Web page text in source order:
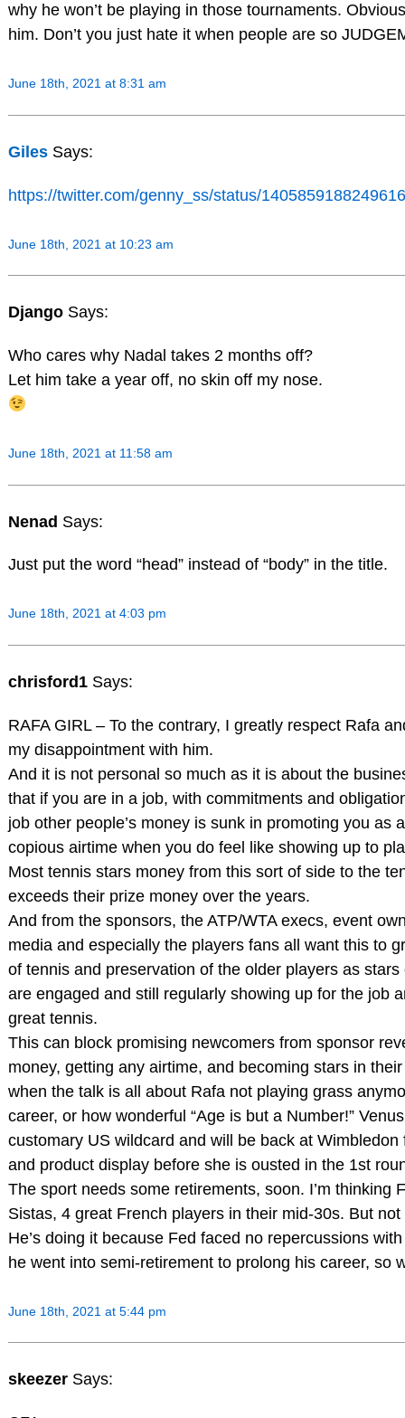
why he won’t be playing in those tournaments.
him. Don’t you just hate it when people are so
June 18th, 2021 at 8:31 am
Giles Says:
https://twitter.com/genny_ss/status/
June 18th, 2021 at 10:23 am
Django Says:
Who cares why Nadal takes 2 months off?
Let him take a year off, no skin off my nose.
June 18th, 2021 at 11:58 am
Nenad Says:
Just put the word “head” instead of “body” in the title.
June 18th, 2021 at 4:03 pm
chrisford1 Says:
RAFA GIRL – To the contrary, I greatly respect Rafa
my disappointment with him.
And it is not personal so much as it is about the
that if you are in a job, with commitments and
job other people’s money is sunk in promoting you as
copious airtime when you do feel like showing up to
Most tennis stars money from this sort of side to the
exceeds their prize money over the years.
And from the sponsors, the ATP/WTA execs, event
media and especially the players fans all want this to
of tennis and preservation of the older players as
are engaged and still regularly showing up for the job
great tennis.
This can block promising newcomers from sponsor
money, getting any airtime, and becoming stars in
when the talk is all about Rafa not playing grass
career, or how wonderful “Age is but a Number!”
customary US wildcard and will be back at Wimbledon
and product display before she is ousted in the 1st
The sport needs some retirements, soon. I’m thinking
Sistas, 4 great French players in their mid-30s. But not
He’s doing it because Fed faced no repercussions
he went into semi-retirement to prolong his career, so
June 18th, 2021 at 5:44 pm
skeezer Says: